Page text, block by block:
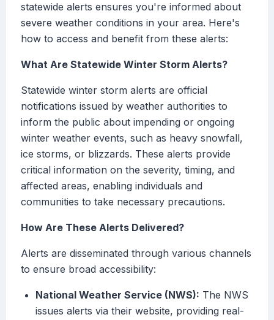
statewide alerts ensures you're informed about
severe weather conditions in your area. Here's
how to access and benefit from these alerts:
What Are Statewide Winter Storm Alerts?
Statewide winter storm alerts are official
notifications issued by weather authorities to
inform the public about impending or ongoing
winter weather events, such as heavy snowfall,
ice storms, or blizzards. These alerts provide
critical information on the severity, timing, and
affected areas, enabling individuals and
communities to take necessary precautions.
How Are These Alerts Delivered?
Alerts are disseminated through various channels
to ensure broad accessibility:
National Weather Service (NWS): The NWS
issues alerts via their website, providing real-